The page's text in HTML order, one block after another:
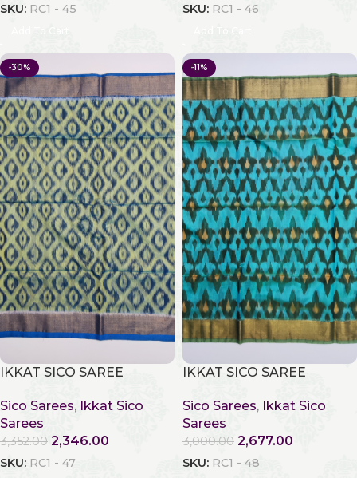
SKU: RC1 - 45 SKU: RC1 - 46
-30%
IKKAT SICO SAREE
Sico Sarees, Ikkat Sico
Sarees
3,352.00 2,346.00
SKU: RC1 - 47
-11%
IKKAT SICO SAREE
Sico Sarees, Ikkat Sico
Sarees
3,000.00 2,677.00
SKU: RC1 - 48